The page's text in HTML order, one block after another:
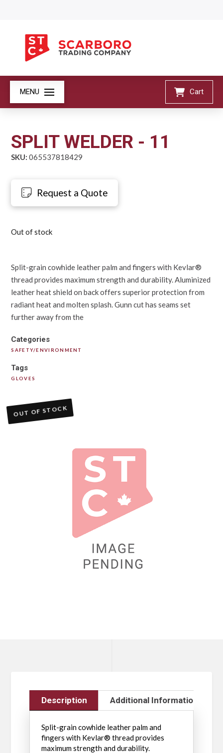
MENU Cart
SPLIT WELDER - 11
SKU: 065537818429
Request a Quote
Out of stock
Split-grain cowhide leather palm and fingers with Kevlar®
thread provides maximum strength and durability. Aluminized
leather heat shield on back offers superior protection from
radiant heat and molten splash. Gunn cut has seams set
further away from the
Categories
SAFETY/ENVIRONMENT
Tags
GLOVES
OUT OF STOCK
Description Additional Information
Split-grain cowhide leather palm and
fingers with Kevlar® thread provides
maximum strength and durability.